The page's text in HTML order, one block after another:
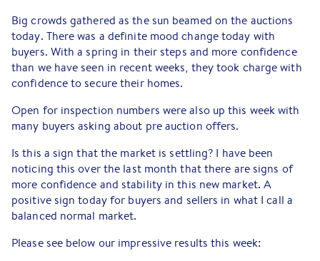
Big crowds gathered as the sun beamed on the auctions
today. There was a definite mood change today with
buyers. With a spring in their steps and more confidence
than we have seen in recent weeks, they took charge with
confidence to secure their homes.
Open for inspection numbers were also up this week with
many buyers asking about pre auction offers.
Is this a sign that the market is settling? I have been
noticing this over the last month that there are signs of
more confidence and stability in this new market. A
positive sign today for buyers and sellers in what I call a
balanced normal market.
Please see below our impressive results this week: